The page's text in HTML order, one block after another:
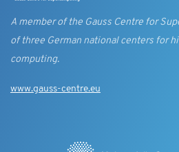
A member of the Gauss Centre for
of three German national centers for
computing.
www.gauss-centre.eu